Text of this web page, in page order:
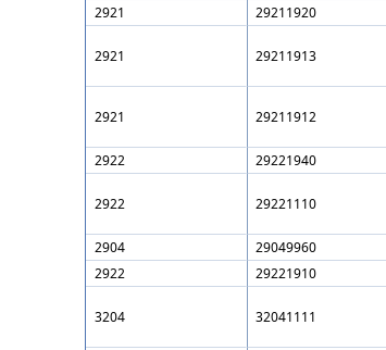
2921
29211920
2921 29211913
2921 29211912
2922 29221940
2922 29221110
2904 29049960
2922
29221910
3204 32041111